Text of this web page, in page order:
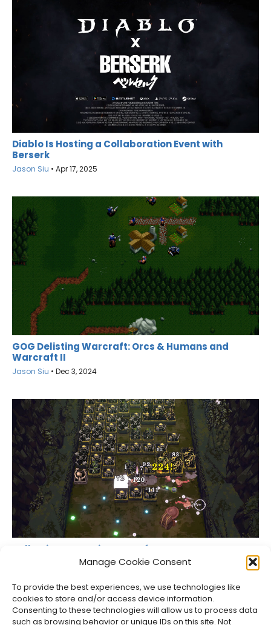
Manage Cookie Consent
To provide the best experiences, we use technologies like
cookies to store and/or access device information.
Consenting to these technologies will allow us to process data
such as browsing behavior or unique IDs on this site. Not
Diablo Is Hosting a Collaboration Event with
Berserk
Jason Siu • Apr 17, 2025
GOG Delisting Warcraft: Orcs & Humans and
Warcraft II
Jason Siu • Dec 3, 2024
Ball x Pit Teases Big News After Its Last Free